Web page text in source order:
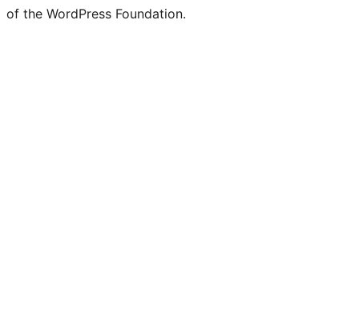
of the WordPress Foundation.